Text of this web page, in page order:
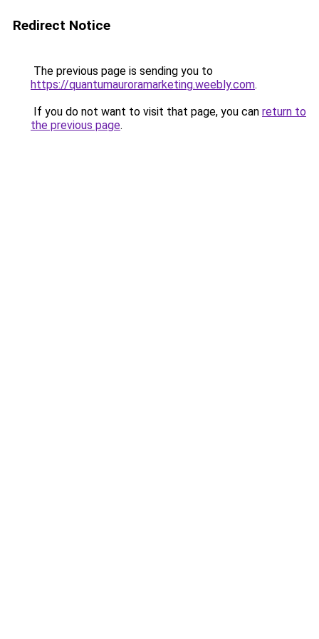
Redirect Notice
The previous page is sending you to
https://quantumauroramarketing.weebly.com.
If you do not want to visit that page, you can return to
the previous page.